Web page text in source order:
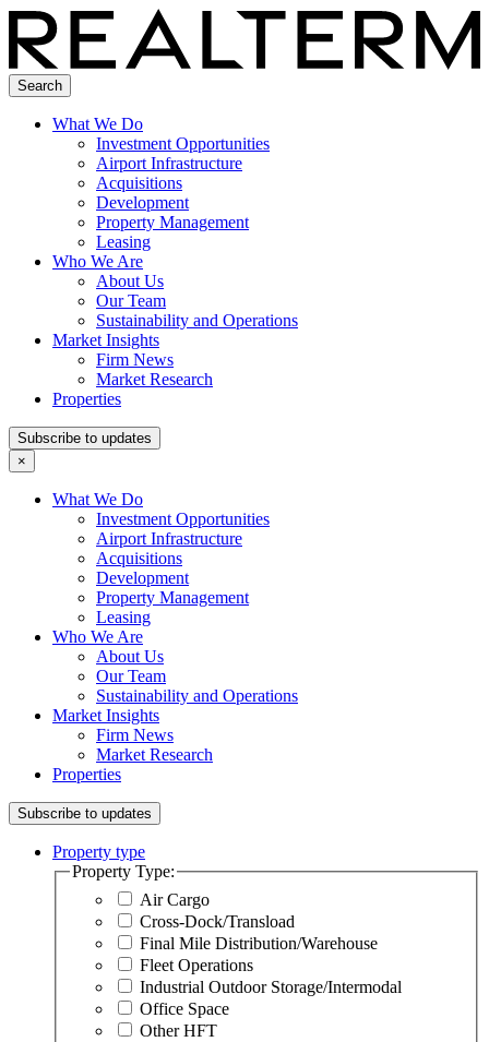
Search
What We Do
Investment Opportunities
Airport Infrastructure
Acquisitions
Development
Property Management
Leasing
Who We Are
About Us
Our Team
Sustainability and Operations
Market Insights
Firm News
Market Research
Properties
Subscribe to updates
×
What We Do
Investment Opportunities
Airport Infrastructure
Acquisitions
Development
Property Management
Leasing
Who We Are
About Us
Our Team
Sustainability and Operations
Market Insights
Firm News
Market Research
Properties
Subscribe to updates
Property type
Property Type:
Air Cargo
Cross-Dock/Transload
Final Mile Distribution/Warehouse
Fleet Operations
Industrial Outdoor Storage/Intermodal
Office Space
Other HFT